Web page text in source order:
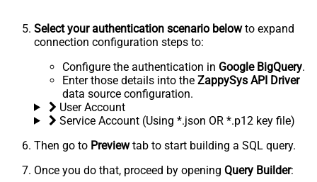
Select your authentication scenario belowto expand
connection configuration steps to:
Configure the authentication in Google BigQuery.
Enter those details into the ZappySys API Driver
data source configuration.
User Account
Service Account (Using *.json OR *.p12 key file)
Then go to Previewtab to start building a SQL query.
Once you do that, proceed by opening Query Builder: